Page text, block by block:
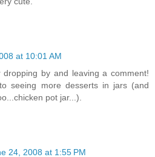
at 10:01 AM
by and leaving a comment!
seeing more desserts in jars (and
pot jar...).
24, 2008 at 1:55 PM